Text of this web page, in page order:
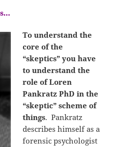
To understand the
core of the
“skeptics” you have
to understand the
role of Loren
Pankratz PhD in the
“skeptic” scheme of
things. Pankratz
describes himself as a
forensic psychologist